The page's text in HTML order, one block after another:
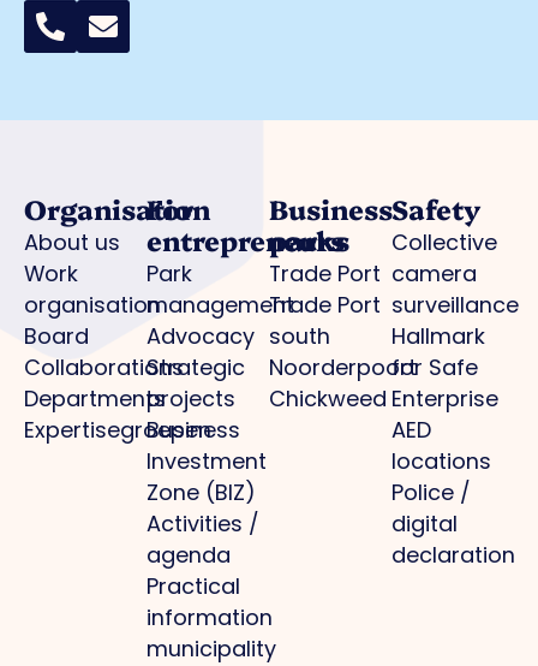
Organisation
About us
Work
organisation
Board
Collaborations
Departments
Expertisegroepen
For
entrepreneurs
Park
management
Advocacy
Strategic
projects
Business
Investment
Zone (BIZ)
Activities /
agenda
Practical
information
municipality
Business
parks
Trade Port
Trade Port
south
Noorderpoort
Chickweed
Safety
Collective
camera
surveillance
Hallmark
for Safe
Enterprise
AED
locations
Police /
digital
declaration